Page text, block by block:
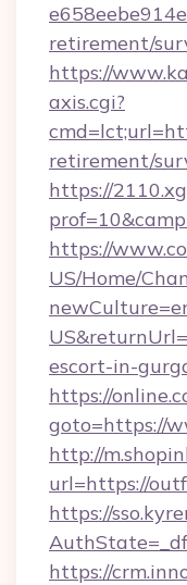
retirement/
https://
axis.cgi?
retirement/
https://
https://
US/Home/
escort-in-
https://
goto=https://
http://
url=https://
https://
https://